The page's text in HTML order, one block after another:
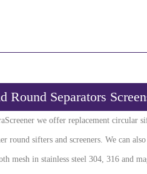
Round Separators
we offer replacement circular
round sifters and screeners. We can
mesh in stainless steel 304, 316 and